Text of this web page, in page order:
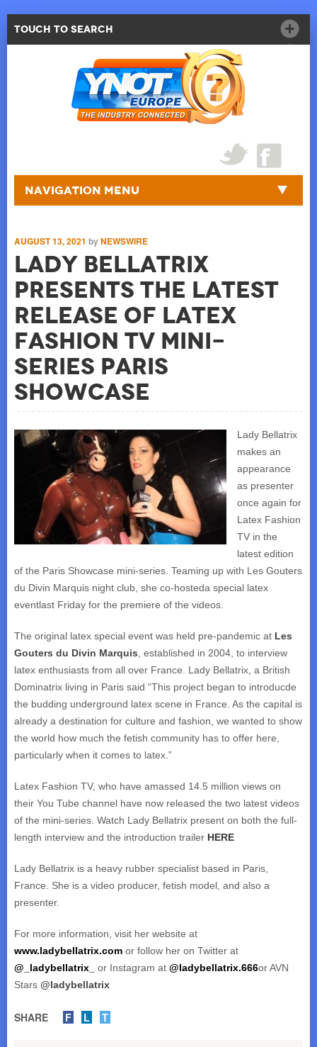
Touch to Search
Navigation Menu
AUGUST 13, 2021 byNEWSWIRE
Lady Bellatrix
presents the latest
release of Latex
Fashion TV mini-
series Paris
Showcase
Lady Bellatrix
makes an
appearance
as presenter
once again for
Latex Fashion
TV in the
latest edition
of the Paris Showcase mini-series. Teaming up with Les Gouters
du Divin Marquis night club, she co-hosteda special latex
eventlast Friday for the premiere of the videos.
The original latex special event was held pre-pandemic at Les
Gouters du Divin Marquis , established in 2004, to interview
latex enthusiasts from all over France. Lady Bellatrix, a British
Dominatrix living in Paris said “This project began to introducde
the budding underground latex scene in France. As the capital is
already a destination for culture and fashion, we wanted to show
the world how much the fetish community has to offer here,
particularly when it comes to latex.”
Latex Fashion TV, who have amassed 14.5 million views on
their You Tube channel have now released the two latest videos
of the mini-series. Watch Lady Bellatrix present on both the full-
length interview and the introduction trailer HERE
Lady Bellatrix is a heavy rubber specialist based in Paris,
France. She is a video producer, fetish model, and also a
presenter.
For more information, visit her website at
www.ladybellatrix.com or follow her on Twitter at
@_ladybellatrix_
or Instagram at @ladybellatrix.666or AVN
Stars @ladybellatrix
SHARE F L T